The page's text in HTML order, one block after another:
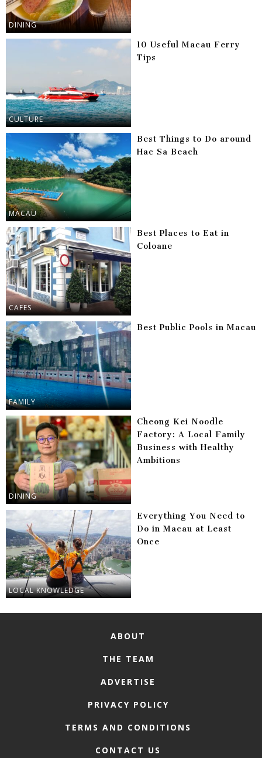
DINING
CULTURE
10 Useful Macau Ferry
Tips
MACAU
Best Things to Do around
Hac Sa Beach
CAFES
Best Places to Eat in
Coloane
FAMILY
Best Public Pools in Macau
DINING
Cheong Kei Noodle
Factory: A Local Family
Business with Healthy
Ambitions
LOCAL KNOWLEDGE
Everything You Need to
Do in Macau at Least
Once
ABOUT
THE TEAM
ADVERTISE
PRIVACY POLICY
TERMS AND CONDITIONS
CONTACT US